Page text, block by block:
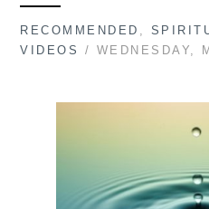
RECOMMENDED
VIDEOS
/ WEDNESDAY,